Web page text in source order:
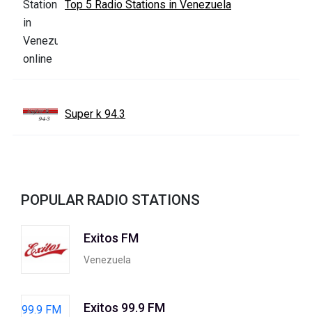
Top 5 Radio Stations in Venezuela
Super k 94.3
POPULAR RADIO STATIONS
Exitos FM
Venezuela
Exitos 99.9 FM